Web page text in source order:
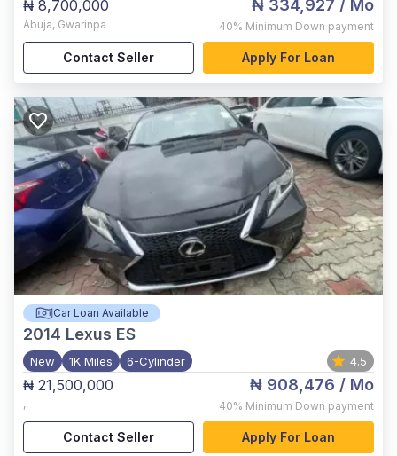
₦ 8,700,000
Abuja, Gwarinpa
₦ 334,927 / Mo
40% Minimum Down payment
Contact Seller Apply For Loan
Car Loan Available
2014 Lexus ES
New 1K Miles 6-Cylinder 4.5
₦ 21,500,000
,
₦ 908,476 / Mo
40% Minimum Down payment
Contact Seller Apply For Loan